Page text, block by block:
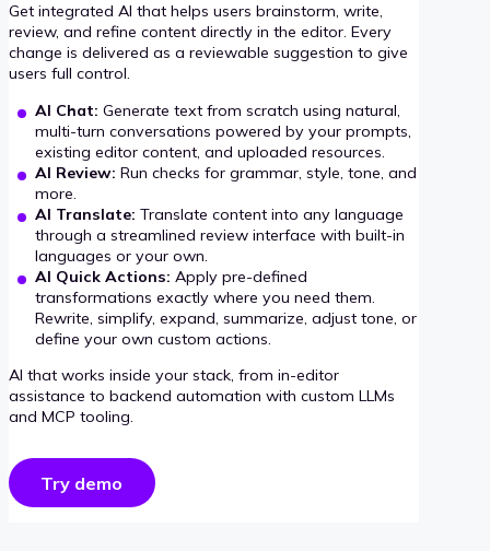
Get integrated AI that helps users brainstorm, write,
review, and refine content directly in the editor. Every
change is delivered as a reviewable suggestion to give
users full control.
AI Chat: Generate text from scratch using natural,
multi-turn conversations powered by your prompts,
existing editor content, and uploaded resources.
AI Review: Run checks for grammar, style, tone, and
more.
AI Translate: Translate content into any language
through a streamlined review interface with built-in
languages or your own.
AI Quick Actions: Apply pre-defined
transformations exactly where you need them.
Rewrite, simplify, expand, summarize, adjust tone, or
define your own custom actions.
AI that works inside your stack, from in-editor
assistance to backend automation with custom LLMs
and MCP tooling.
Try demo